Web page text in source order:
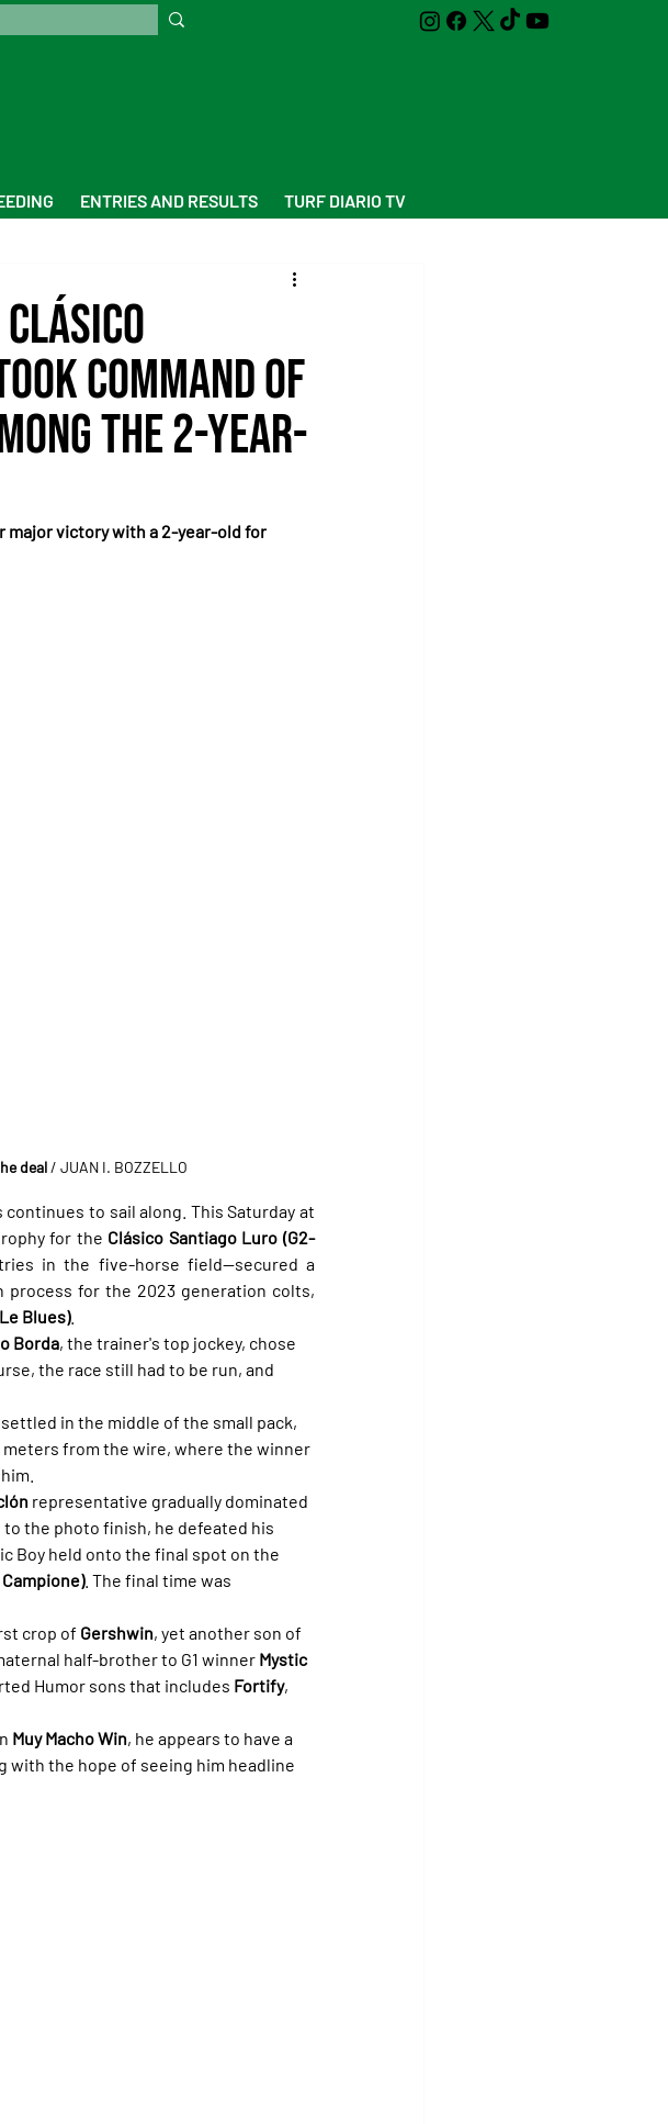
ENTRIES AND RESULTS TURF DIARIO TV
command of
the 2-year-
major victory with a 2-year-old for
deal / JUAN I. BOZZELLO
to sail along. This Saturday at
for the Clásico Santiago Luro (G2-
in the five-horse field—secured a
process for the 2023 generation colts,
Blues).
Borda, the trainer's top jockey, chose
the race still had to be run, and
in the middle of the small pack,
from the wire, where the winner
representative gradually dominated
the photo finish, he defeated his
Boy held onto the final spot on the
. The final time was
crop of Gershwin, yet another son of
half-brother to G1 winner Mystic
Humor sons that includes Fortify,
Muy Macho Win, he appears to have a
with the hope of seeing him headline